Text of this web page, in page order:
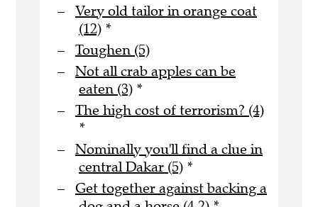
Very old tailor in orange coat
(12) *
Toughen (5)
Not all crab apples can be
eaten (3) *
The high cost of terrorism? (4)
*
Nominally you'll find a clue in
central Dakar (5) *
Get together against backing a